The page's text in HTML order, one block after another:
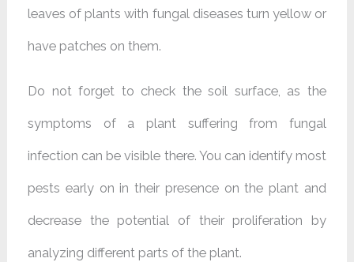
leaves of plants with fungal diseases turn yellow or
have patches on them.
Do not forget to check the soil surface, as the
symptoms of a plant suffering from fungal
infection can be visible there. You can identify most
pests early on in their presence on the plant and
decrease the potential of their proliferation by
analyzing different parts of the plant.